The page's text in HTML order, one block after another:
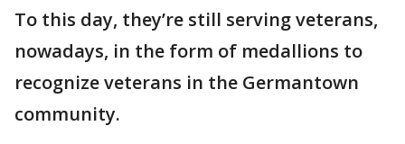
To this day, they’re still serving veterans,
nowadays, in the form of medallions to
recognize veterans in the Germantown
community.